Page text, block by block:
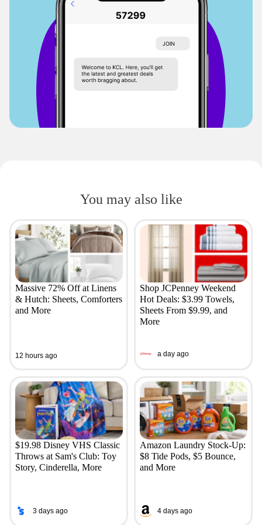
You may also like
Massive 72% Off at Linens
& Hutch: Sheets, Comforters
and More
12 hours ago
Shop JCPenney Weekend
Hot Deals: $3.99 Towels,
Sheets From $9.99, and
More
a day ago
$19.98 Disney VHS Classic
Throws at Sam's Club: Toy
Story, Cinderella, More
3 days ago
Amazon Laundry Stock-Up:
$8 Tide Pods, $5 Bounce,
and More
4 days ago